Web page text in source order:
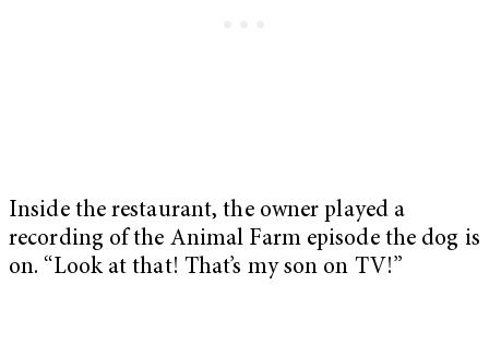
Inside the restaurant, the owner played a
recording of the Animal Farm episode the dog is
on. “Look at that! That’s my son on TV!”